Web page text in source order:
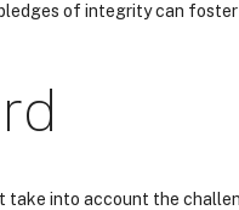
of integrity can
take into account the